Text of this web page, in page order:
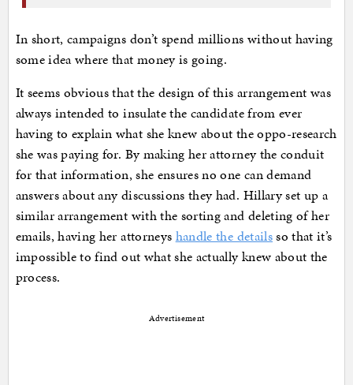
In short, campaigns don’t spend millions without having
some idea where that money is going.
It seems obvious that the design of this arrangement was
always intended to insulate the candidate from ever
having to explain what she knew about the oppo-research
she was paying for. By making her attorney the conduit
for that information, she ensures no one can demand
answers about any discussions they had. Hillary set up a
similar arrangement with the sorting and deleting of her
emails, having her attorneys handle the detailsso that it’s
impossible to find out what she actually knew about the
process.
Advertisement